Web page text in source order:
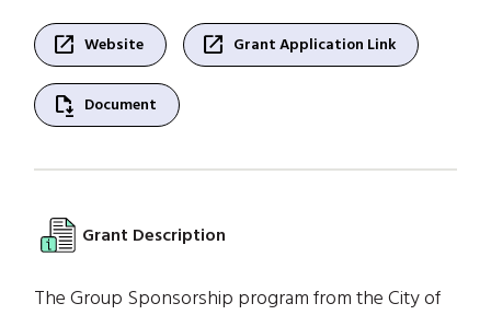
open_in_new Website open_in_new Grant Application Link
file_save Document
Grant Description
The Group Sponsorship program from the City of